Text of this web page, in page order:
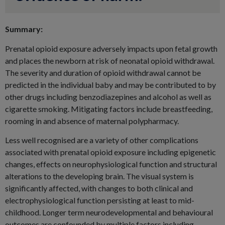
Summary:
Prenatal opioid exposure adversely impacts upon fetal growth
and places the newborn at risk of neonatal opioid withdrawal.
The severity and duration of opioid withdrawal cannot be
predicted in the individual baby and may be contributed to by
other drugs including benzodiazepines and alcohol as well as
cigarette smoking. Mitigating factors include breastfeeding,
rooming in and absence of maternal polypharmacy.
Less well recognised are a variety of other complications
associated with prenatal opioid exposure including epigenetic
changes, effects on neurophysiological function and structural
alterations to the developing brain. The visual system is
significantly affected, with changes to both clinical and
electrophysiological function persisting at least to mid-
childhood. Longer term neurodevelopmental and behavioural